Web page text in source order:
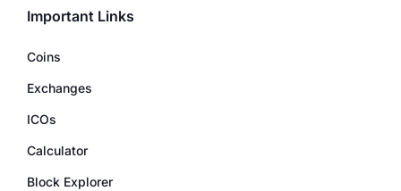
Important Links
Coins
Exchanges
ICOs
Calculator
Block Explorer